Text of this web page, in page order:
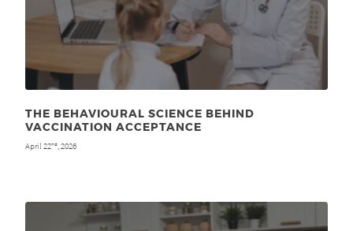
THE BEHAVIOURAL SCIENCE BEHIND
VACCINATION ACCEPTANCE
April 22nd , 2026